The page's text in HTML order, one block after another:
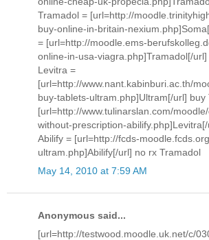
Tramadol = [url=http://
buy-online-in-britain-
= [url=http://moodle.ems-
online-in-usa-viagra.php]Tramadol[/
Levitra =
[url=http://www.nant.kabinburi.ac.th/
buy-tablets-ultram.php]Ultram[/url] buy
[url=http://www.tulinarslan.com/
without-prescription-
Abilify = [url=http://fcds-
ultram.php]Abilify[/url] no rx Tramadol
May 14, 2010 at 7:59 AM
Anonymous said...
[url=http://testwood.moodle.uk.net/c/